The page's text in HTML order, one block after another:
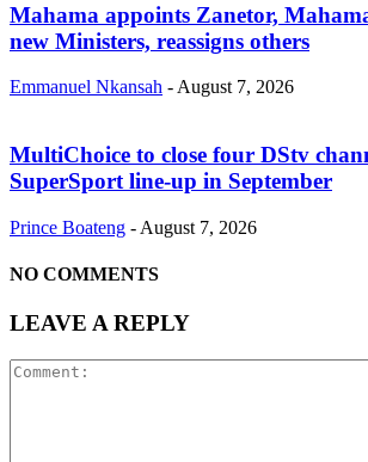
Mahama appoints Zanetor,
new Ministers, reassigns others
Emmanuel Nkansah - August 7, 2026
MultiChoice to close four DStv
SuperSport line-up in September
Prince Boateng - August 7, 2026
NO COMMENTS
LEAVE A REPLY